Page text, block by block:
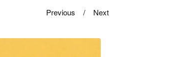
Previous Next